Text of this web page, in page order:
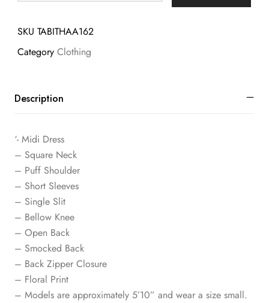
SKU TABITHAA162
Category Clothing
Description
‘- Midi Dress
– Square Neck
– Puff Shoulder
– Short Sleeves
– Single Slit
– Bellow Knee
– Open Back
– Smocked Back
– Back Zipper Closure
– Floral Print
– Models are approximately 5’10” and wear a size small.